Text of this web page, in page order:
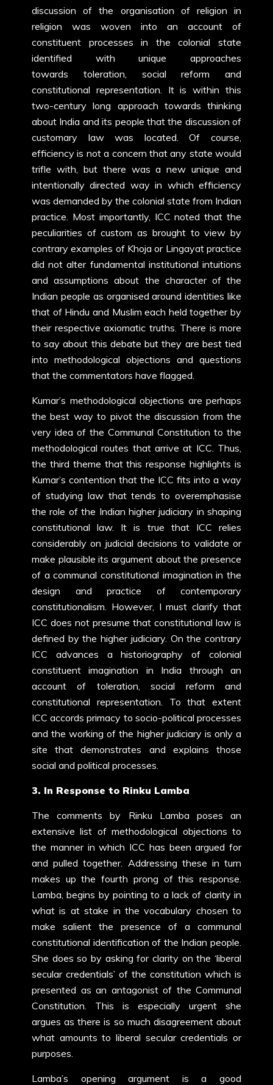
discussion of the organisation of religion in
religion was woven into an account of
constituent processes in the colonial state
identified with unique approaches
towards toleration, social reform and
constitutional representation. It is within this
two-century long approach towards thinking
about India and its people that the discussion of
customary law was located. Of course,
efficiency is not a concern that any state would
trifle with, but there was a new unique and
intentionally directed way in which efficiency
was demanded by the colonial state from Indian
practice. Most importantly, ICC noted that the
peculiarities of custom as brought to view by
contrary examples of Khoja or Lingayat practice
did not alter fundamental institutional intuitions
and assumptions about the character of the
Indian people as organised around identities like
that of Hindu and Muslim each held together by
their respective axiomatic truths. There is more
to say about this debate but they are best tied
into methodological objections and questions
that the commentators have flagged.
Kumar’s methodological objections are perhaps
the best way to pivot the discussion from the
very idea of the Communal Constitution to the
methodological routes that arrive at ICC. Thus,
the third theme that this response highlights is
Kumar’s contention that the ICC fits into a way
of studying law that tends to overemphasise
the role of the Indian higher judiciary in shaping
constitutional law. It is true that ICC relies
considerably on judicial decisions to validate or
make plausible its argument about the presence
of a communal constitutional imagination in the
design and practice of contemporary
constitutionalism. However, I must clarify that
ICC does not presume that constitutional law is
defined by the higher judiciary. On the contrary
ICC advances a historiography of colonial
constituent imagination in India through an
account of toleration, social reform and
constitutional representation. To that extent
ICC accords primacy to socio-political processes
and the working of the higher judiciary is only a
site that demonstrates and explains those
social and political processes.
3. In Response to Rinku Lamba
The comments by Rinku Lamba poses an
extensive list of methodological objections to
the manner in which ICC has been argued for
and pulled together. Addressing these in turn
makes up the fourth prong of this response.
Lamba, begins by pointing to a lack of clarity in
what is at stake in the vocabulary chosen to
make salient the presence of a communal
constitutional identification of the Indian people.
She does so by asking for clarity on the ‘liberal
secular credentials’ of the constitution which is
presented as an antagonist of the Communal
Constitution. This is especially urgent she
argues as there is so much disagreement about
what amounts to liberal secular credentials or
purposes.
Lamba’s opening argument is a good